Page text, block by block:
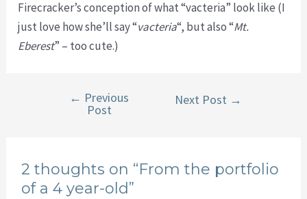
Firecracker’s conception of what “vacteria” look like (I
just love how she’ll say “vacteria“, but also “Mt.
Eberest” – too cute.)
navigation
← Previous
Post
Next Post →
2 thoughts on “From the portfolio
of a 4 year-old”